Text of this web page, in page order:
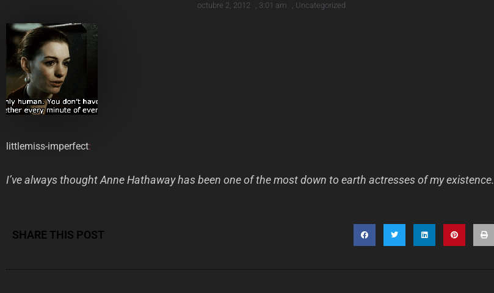
octubre 2, 2012 , 3:01 am , Uncategorized
littlemiss-imperfect:
I’ve always thought Anne Hathaway has been one of the most down to earth actresses of my existence.
SHARE THIS POST